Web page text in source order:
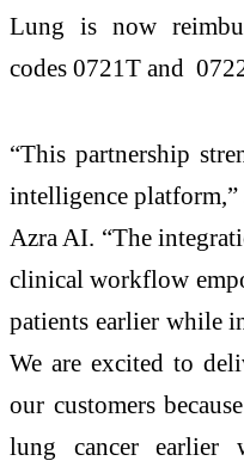
Lung is now
codes 0721T and
“This partnership
intelligence
Azra AI. “The
clinical workflow
patients earlier while
We are excited to
our customers
lung cancer earlier